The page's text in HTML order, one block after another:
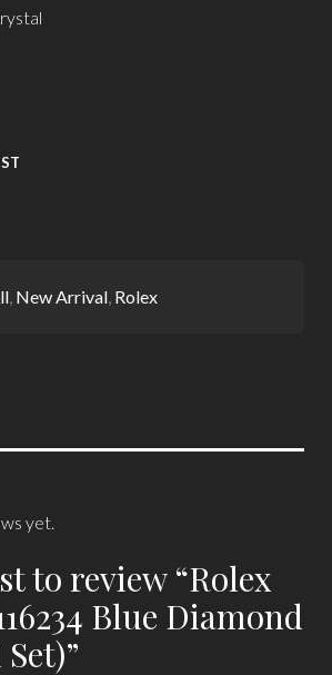
, New Arrival, Rolex
yet.
to review “Rolex
Blue Diamond